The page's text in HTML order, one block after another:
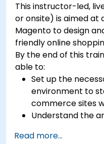
This instructor-led,
or onsite) is aimed at
Magento to design
friendly online
By the end of this
able to:
Set up the
environment to
commerce sites
Understand the
Develop a
Read more...